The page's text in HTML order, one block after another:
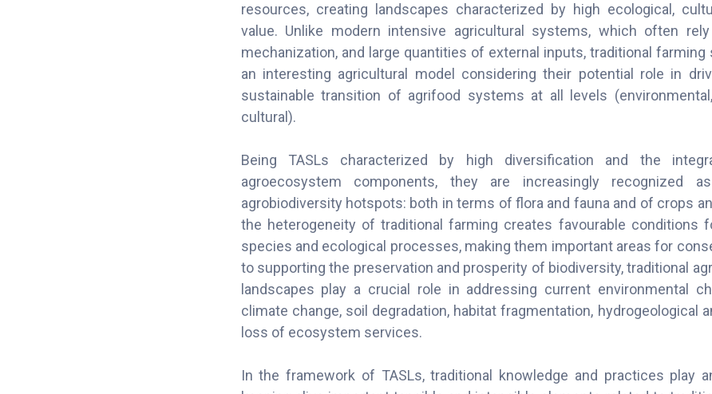
resources, creating landscapes characterized by high ecological,
value. Unlike modern intensive agricultural systems, which often
mechanization, and large quantities of external inputs, traditional
an interesting agricultural model considering their potential role in
sustainable transition of agrifood systems at all levels
cultural).
Being TASLs characterized by high diversification and the
agroecosystem components, they are increasingly recognized
agrobiodiversity hotspots: both in terms of flora and fauna and of crops
the heterogeneity of traditional farming creates favourable conditions
species and ecological processes, making them important areas for
to supporting the preservation and prosperity of biodiversity, traditional
landscapes play a crucial role in addressing current environmental
climate change, soil degradation, habitat fragmentation, hydrogeological
loss of ecosystem services.
In the framework of TASLs, traditional knowledge and practices play